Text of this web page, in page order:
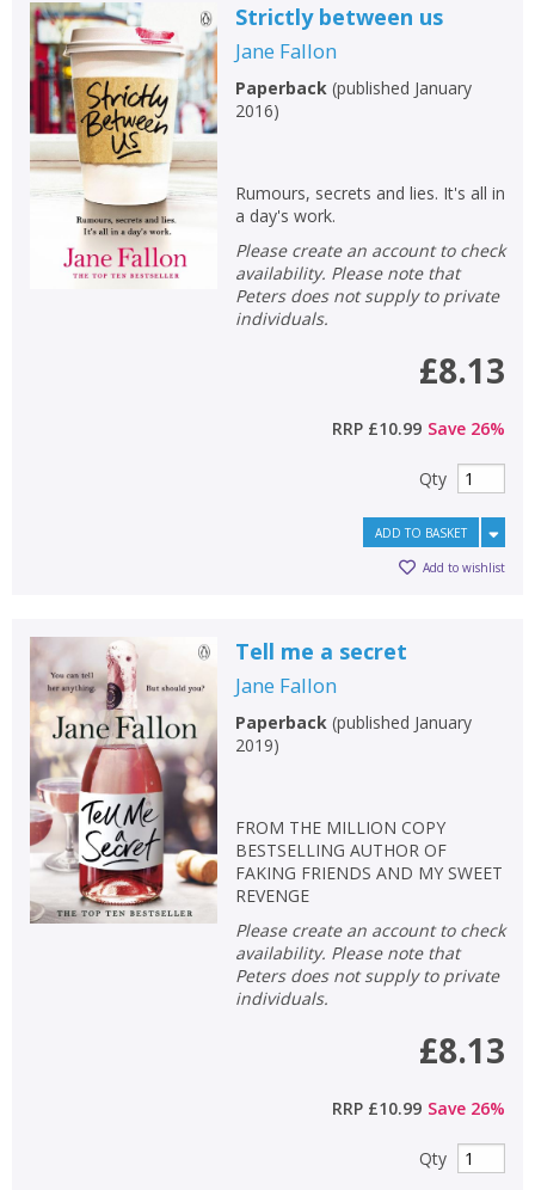
Strictly between us
Jane Fallon
Paperback(published January
2016)
Rumours, secrets and lies. It's all in
a day's work.
Please create an account to check
availability. Please note that
Peters does not supply to private
individuals.
£8.13
RRP £10.99 Save 26%
Qty
ADD TO BASKET
Add to wishlist
Tell me a secret
Jane Fallon
Paperback(published January
2019)
FROM THE MILLION COPY
BESTSELLING AUTHOR OF
FAKING FRIENDS AND MY SWEET
REVENGE
Please create an account to check
availability. Please note that
Peters does not supply to private
individuals.
£8.13
RRP £10.99 Save 26%
Qty